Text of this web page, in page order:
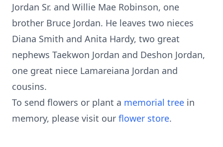
Jordan Sr. and Willie Mae Robinson, one
brother Bruce Jordan. He leaves two nieces
Diana Smith and Anita Hardy, two great
nephews Taekwon Jordan and Deshon Jordan,
one great niece Lamareiana Jordan and
cousins.
To send flowers or plant a memorial tree in
memory, please visit our flower store.